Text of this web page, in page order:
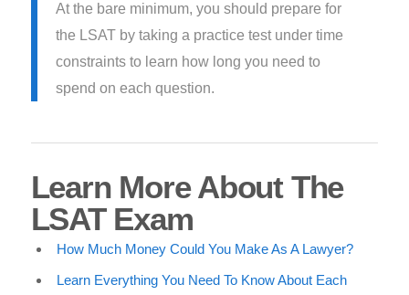
At the bare minimum, you should prepare for
the LSAT by taking a practice test under time
constraints to learn how long you need to
spend on each question.
Learn More About The
LSAT Exam
How Much Money Could You Make As A Lawyer?
Learn Everything You Need To Know About Each